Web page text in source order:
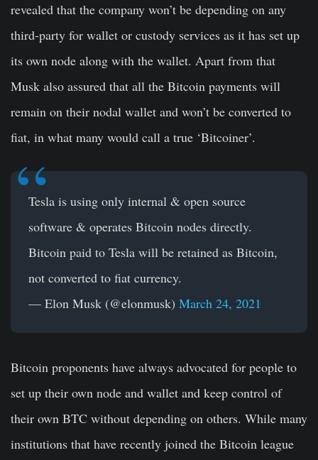
revealed that the company won’t be depending on any
third-party for wallet or custody services as it has set up
its own node along with the wallet. Apart from that
Musk also assured that all the Bitcoin payments will
remain on their nodal wallet and won’t be converted to
fiat, in what many would call a true ‘Bitcoiner’.
Tesla is using only internal & open source
software & operates Bitcoin nodes directly.
Bitcoin paid to Tesla will be retained as Bitcoin,
not converted to fiat currency.
— Elon Musk (@elonmusk) March 24, 2021
Bitcoin proponents have always advocated for people to
set up their own node and wallet and keep control of
their own BTC without depending on others. While many
institutions that have recently joined the Bitcoin league